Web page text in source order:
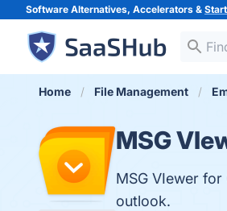
Software Alternatives, Accelerators &
Home File Management
MSG
MSG VIewer
outlook.